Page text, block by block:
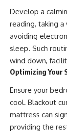
Develop a
reading, taking
avoiding
sleep. Such
wind down,
Optimizing Your
Ensure your
cool. Blackout
mattress can
providing the